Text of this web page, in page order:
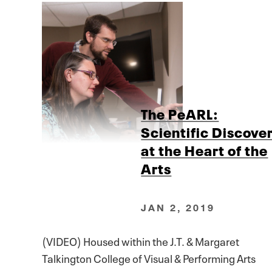
The PeARL:
Scientific
at the Heart of the
Arts
JAN 2, 2019
(VIDEO) Housed within the J.T. & Margaret
Talkington College of Visual & Performing Arts